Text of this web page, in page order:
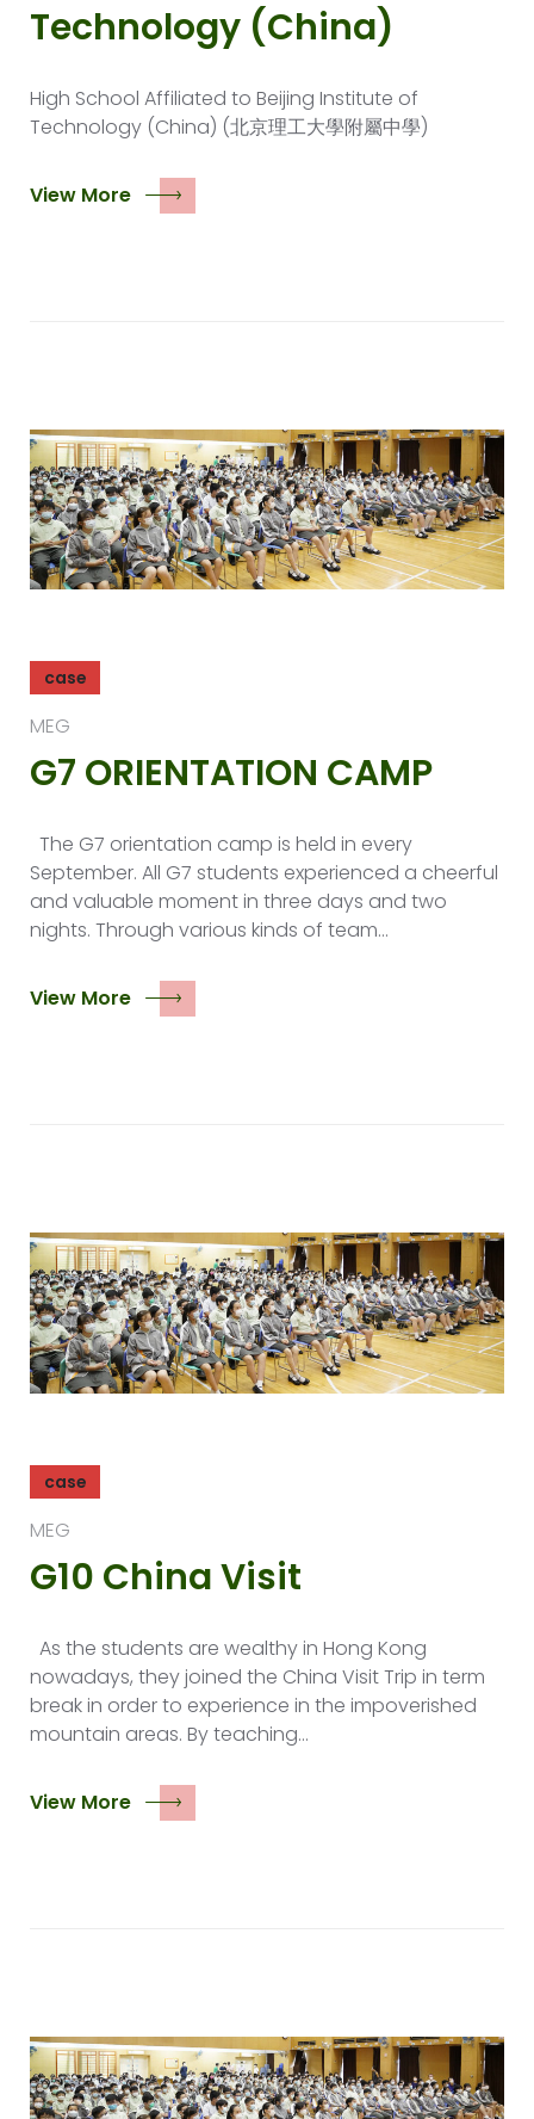
Technology (China)
High School Affiliated to Beijing Institute of
Technology (China) (北京理工大學附屬中學)
View More
case
MEG
G7 ORIENTATION CAMP
The G7 orientation camp is held in every
September. All G7 students experienced a cheerful
and valuable moment in three days and two
nights. Through various kinds of team…
View More
case
MEG
G10 China Visit
As the students are wealthy in Hong Kong
nowadays, they joined the China Visit Trip in term
break in order to experience in the impoverished
mountain areas. By teaching…
View More